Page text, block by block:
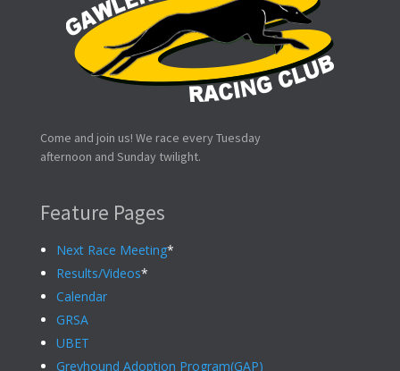
Come and join us! We race every Tuesday
afternoon and Sunday twilight.
Feature Pages
Next Race Meeting*
Results/Videos*
Calendar
GRSA
UBET
Greyhound Adoption Program(GAP)